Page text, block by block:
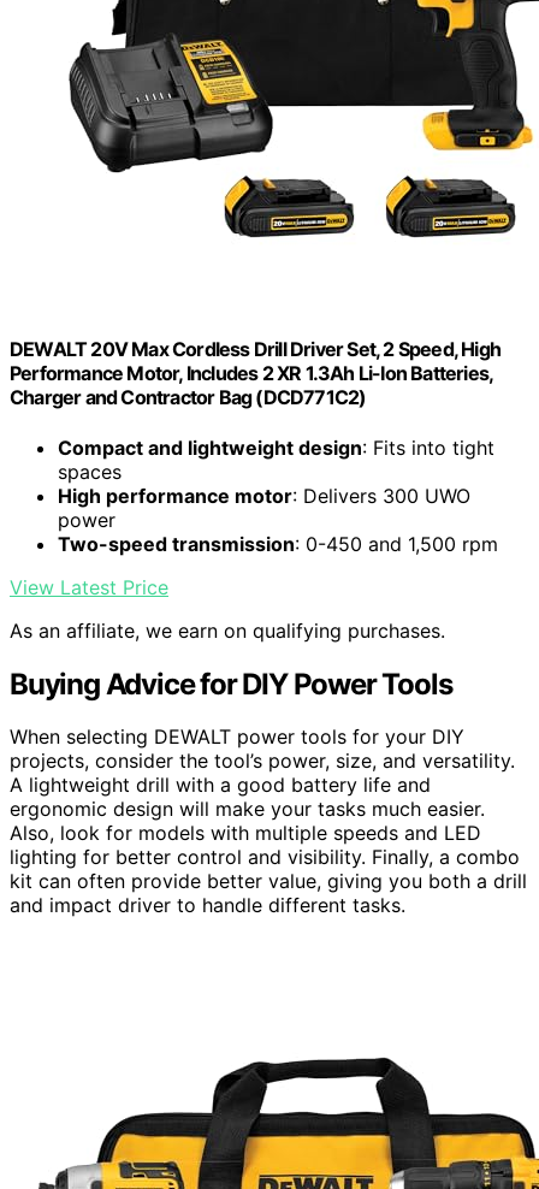
DEWALT 20V Max Cordless Drill Driver Set, 2 Speed, High
Performance Motor, Includes 2 XR 1.3Ah Li-Ion Batteries,
Charger and Contractor Bag (DCD771C2)
Compact and lightweight design: Fits into tight
spaces
High performance motor: Delivers 300 UWO
power
Two-speed transmission: 0-450 and 1,500 rpm
View Latest Price
As an affiliate, we earn on qualifying purchases.
Buying Advice for DIY Power Tools
When selecting DEWALT power tools for your DIY
projects, consider the tool’s power, size, and versatility.
A lightweight drill with a good battery life and
ergonomic design will make your tasks much easier.
Also, look for models with multiple speeds and LED
lighting for better control and visibility. Finally, a combo
kit can often provide better value, giving you both a drill
and impact driver to handle different tasks.